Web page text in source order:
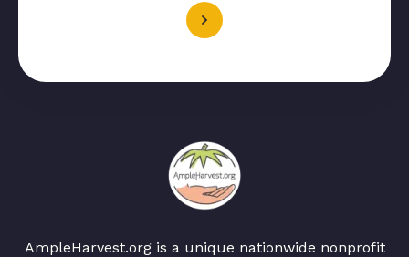
AmpleHarvest.org is a unique nationwide nonprofit